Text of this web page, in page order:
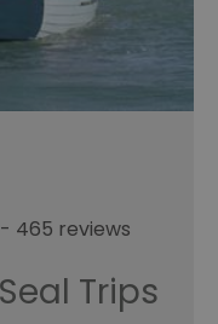
Trips